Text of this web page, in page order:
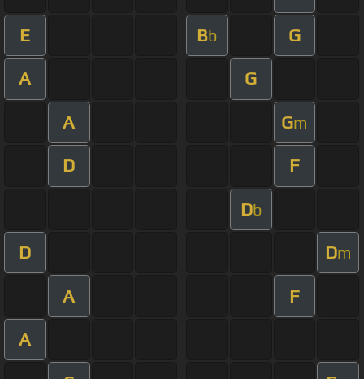
E Bb G
A G
A Gm
D F
Db
D Dm
A F
A